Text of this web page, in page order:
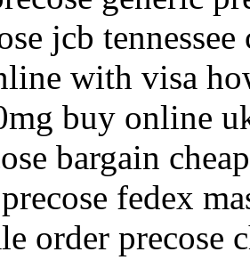
jcb
with visa
buy online
bargain
fedex
order precose